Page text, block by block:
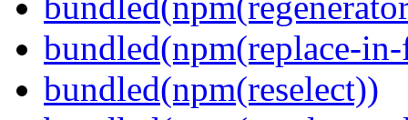
bundled(npm(replace-
bundled(npm(reselect))